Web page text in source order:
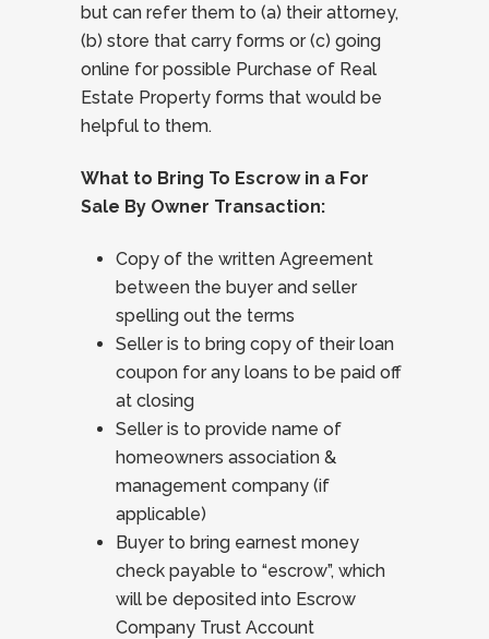
but can refer them to (a) their attorney,
(b) store that carry forms or (c) going
online for possible Purchase of Real
Estate Property forms that would be
helpful to them.
What to Bring To Escrow in a For
Sale By Owner Transaction:
Copy of the written Agreement
between the buyer and seller
spelling out the terms
Seller is to bring copy of their loan
coupon for any loans to be paid off
at closing
Seller is to provide name of
homeowners association &
management company (if
applicable)
Buyer to bring earnest money
check payable to “escrow”, which
will be deposited into Escrow
Company Trust Account